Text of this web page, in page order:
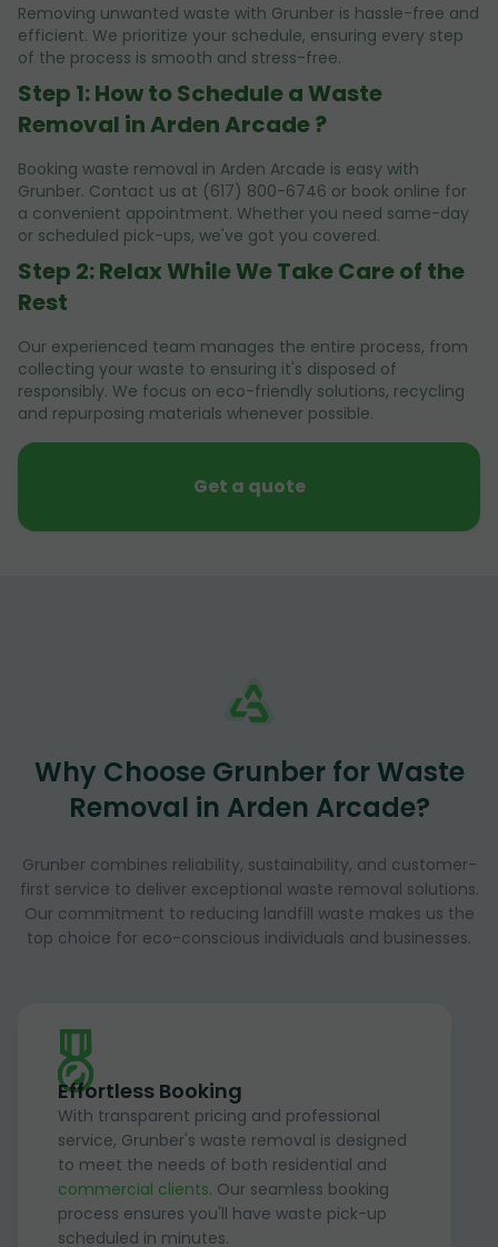
Removing unwanted waste with Grunber is hassle-free and
efficient. We prioritize your schedule, ensuring every step
of the process is smooth and stress-free.
Step 1: How to Schedule a Waste
Removal in Arden Arcade ?
Booking waste removal in Arden Arcade is easy with
Grunber. Contact us at (617) 800-6746 or book online for
a convenient appointment. Whether you need same-day
or scheduled pick-ups, we've got you covered.
Step 2: Relax While We Take Care of the
Rest
Our experienced team manages the entire process, from
collecting your waste to ensuring it's disposed of
responsibly. We focus on eco-friendly solutions, recycling
and repurposing materials whenever possible.
Get a quote
Why Choose Grunber for Waste
Removal in Arden Arcade?
Grunber combines reliability, sustainability, and customer-
first service to deliver exceptional waste removal solutions.
Our commitment to reducing landfill waste makes us the
top choice for eco-conscious individuals and businesses.
Effortless Booking
With transparent pricing and professional
service, Grunber's waste removal is designed
to meet the needs of both residential and
commercial clients. Our seamless booking
process ensures you'll have waste pick-up
scheduled in minutes.